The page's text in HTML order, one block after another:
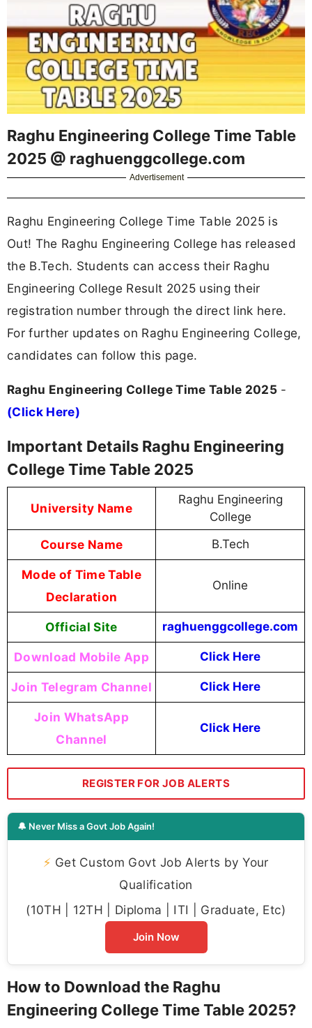
Raghu Engineering College Time Table
2025 @ raghuenggcollege.com
Advertisement
Raghu Engineering College Time Table 2025 is
Out! The Raghu Engineering College has released
the B.Tech. Students can access their Raghu
Engineering College Result 2025 using their
registration number through the direct link here.
For further updates on Raghu Engineering College,
candidates can follow this page.
Raghu Engineering College Time Table 2025 -
(Click Here)
Important Details Raghu Engineering
College Time Table 2025
University Name
Raghu Engineering
College
Course Name B.Tech
Mode of Time Table
Declaration
Online
Official Site raghuenggcollege.com
Download Mobile App Click Here
Join Telegram Channel Click Here
Join WhatsApp
Channel
Click Here
REGISTER FOR JOB ALERTS
🔔 Never Miss a Govt Job Again!
⚡ Get Custom Govt Job Alerts by Your
Qualification
(10TH | 12TH | Diploma | ITI | Graduate, Etc)
Join Now
How to Download the Raghu
Engineering College Time Table 2025?